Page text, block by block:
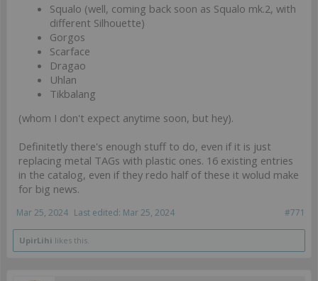
Squalo (well, coming back soon as Squalo mk.2, with
different Silhouette)
Gorgos
Scarface
Dragao
Uhlan
Tikbalang
(whom I don't expect anytime soon, but hey).
Definitetly there's enough stuff to do, even if it is just
replacing metal TAGs with plastic ones. 16 existing entries
in the catalog, even if they redo half of these it wolud make
for big news.
#771
Mar 25, 2024 Last edited: Mar 25, 2024
UpirLihi likes this.